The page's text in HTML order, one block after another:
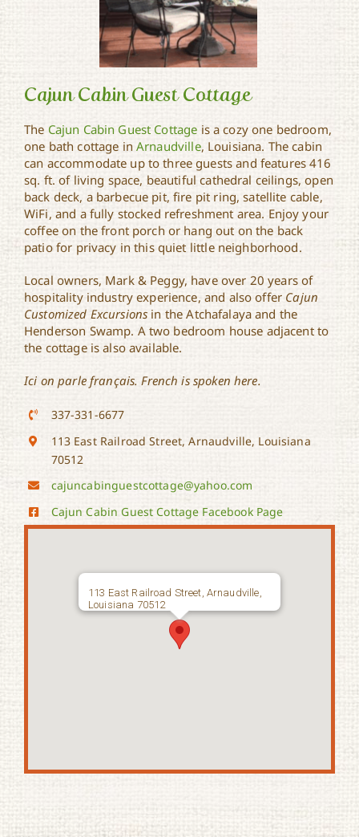
Cajun Cabin Guest
Cottage
Cajun Cabin Guest Cottage
The Cajun Cabin Guest Cottage is a cozy one bedroom,
one bath cottage inArnaudville, Louisiana. The cabin
can accommodate up to three guests and features 416
sq. ft. of living space, beautiful cathedral ceilings, open
back deck, a barbecue pit, fire pit ring, satellite cable,
WiFi, and a fully stocked refreshment area. Enjoy your
coffee on the front porch or hang out on the back
patio for privacy in this quiet little neighborhood.
Local owners, Mark & Peggy, have over 20 years of
hospitality industry experience, and also offer Cajun
Customized Excursions in the Atchafalaya and the
Henderson Swamp. A two bedroom house adjacent to
the cottage is also available.
Ici on parle français. French is spoken here.
337-331-6677
113 East Railroad Street, Arnaudville, Louisiana
70512
cajuncabinguestcottage@yahoo.com
Cajun Cabin Guest Cottage Facebook Page
113 East Railroad Street, Arnaudville,
Louisiana 70512